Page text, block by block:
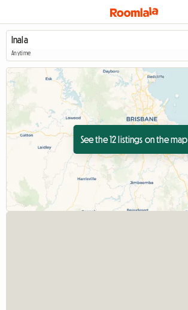
Anytime
See the 12 listings on the map